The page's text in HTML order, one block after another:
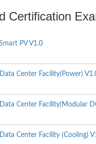
Certification
PV V1.0
Center Facility(Power)
Center Facility(Modular
Center Facility (Cooling)